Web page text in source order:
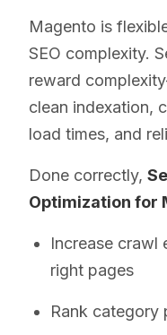
Magento is
SEO complexity.
reward
clean indexation,
load times, and
Done correctly,
Optimization for
Increase crawl
right pages
Rank category